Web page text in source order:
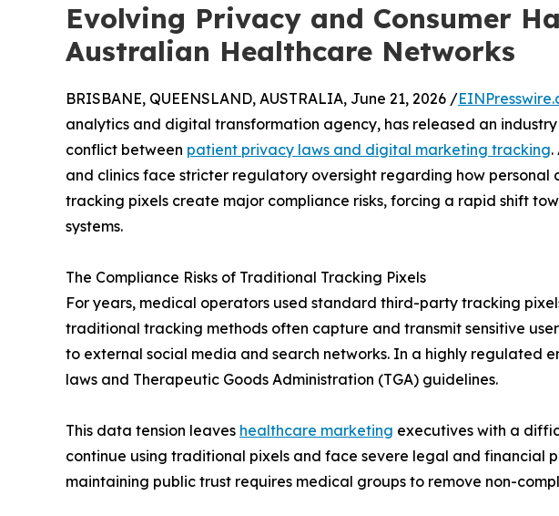
Evolving Privacy and Consumer
Australian Healthcare Networks
BRISBANE, QUEENSLAND, AUSTRALIA, June 21, 2026 /
analytics and digital transformation agency, has released an
conflict between patient privacy laws and digital marketing tracking.
and clinics face stricter regulatory oversight regarding how personal
tracking pixels create major compliance risks, forcing a rapid shift
systems.
The Compliance Risks of Traditional Tracking Pixels
For years, medical operators used standard third-party tracking
traditional tracking methods often capture and transmit sensitive
to external social media and search networks. In a highly regulated
laws and Therapeutic Goods Administration (TGA) guidelines.
This data tension leaves healthcare marketing executives with a
continue using traditional pixels and face severe legal and financial
maintaining public trust requires medical groups to remove non-